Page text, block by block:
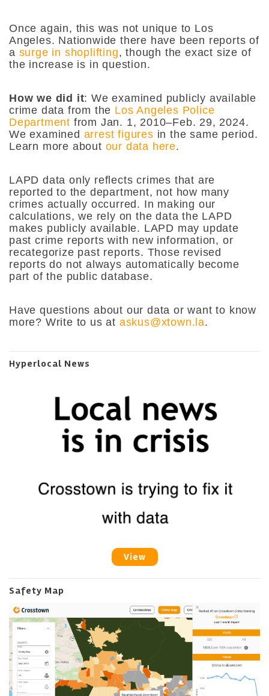
Once again, this was not unique to Los
Angeles. Nationwide there have been reports of
a surge in shoplifting, though the exact size of
the increase is in question.
How we did it:We examined publicly available
crime data from the Los Angeles Police
Department from Jan. 1, 2010–Feb. 29, 2024.
We examined arrest figures in the same period.
Learn more about our data here.
LAPD data only reflects crimes that are
reported to the department, not how many
crimes actually occurred. In making our
calculations, we rely on the data the LAPD
makes publicly available. LAPD may update
past crime reports with new information, or
recategorize past reports. Those revised
reports do not always automatically become
part of the public database.
Have questions about our data or want to know
more? Write to us at askus@xtown.la.
Hyperlocal News
View
Safety Map